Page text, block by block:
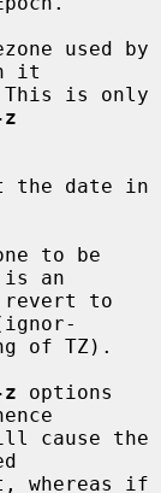
it
the date in
to be
is an
options